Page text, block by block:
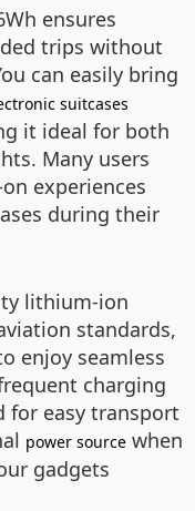
ensures
trips without
can easily bring
suitcases
it ideal for both
Many users
experiences
during their
lithium-ion
standards,
enjoy seamless
charging
for easy transport
power source when
gadgets